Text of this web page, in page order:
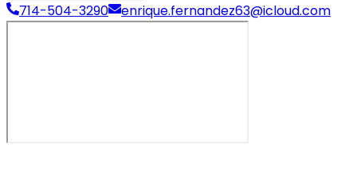
714-504-3290 enrique.fernandez63@icloud.com